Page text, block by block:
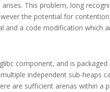
This problem, long
the potential for
and a code modification which
component, and is
independent sub-heaps
are sufficient arenas within a